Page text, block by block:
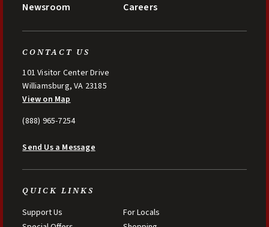
Newsroom
Careers
CONTACT US
101 Visitor Center Drive
Williamsburg, VA 23185
View on Map
(888) 965-7254
Send Us a Message
QUICK LINKS
Support Us
For Locals